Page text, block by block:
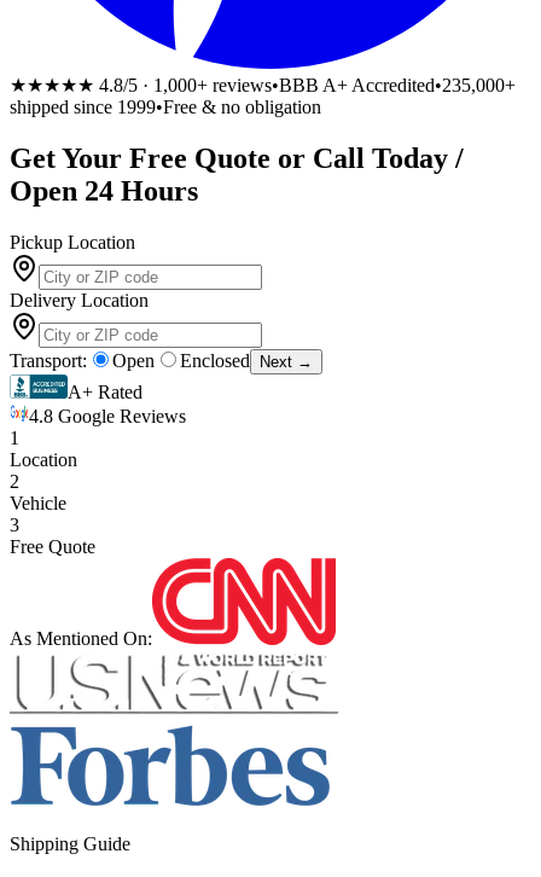
★★★★★ 4.8/5 · 1,000+ reviews•BBB A+ Accredited•235,000+
shipped since 1999•Free & no obligation
Get Your Free Quote or Call Today /
Open 24 Hours
Pickup Location
Delivery Location
Transport: Open Enclosed Next →
A+ Rated
4.8 Google Reviews
1
Location
2
Vehicle
3
Free Quote
As Mentioned On:
Shipping Guide